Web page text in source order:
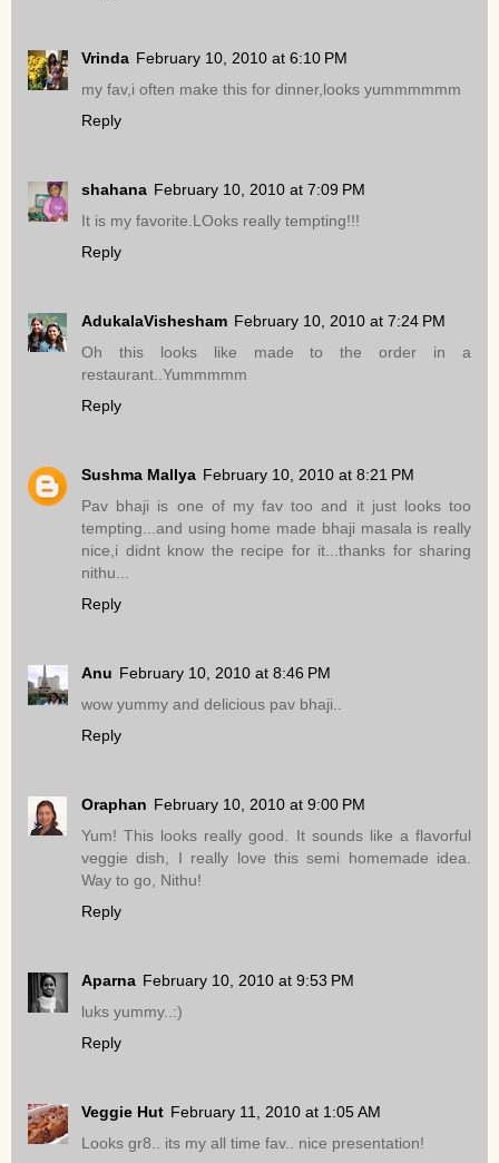
Vrinda February 10, 2010 at 6:10 PM
my fav,i often make this for dinner,looks yummmmmm
Reply
shahana February 10, 2010 at 7:09 PM
It is my favorite.LOoks really tempting!!!
Reply
AdukalaVishesham February 10, 2010 at 7:24 PM
Oh this looks like made to the order in a
restaurant..Yummmmm
Reply
Sushma Mallya February 10, 2010 at 8:21 PM
Pav bhaji is one of my fav too and it just looks too
tempting...and using home made bhaji masala is really
nice,i didnt know the recipe for it...thanks for sharing
nithu...
Reply
Anu February 10, 2010 at 8:46 PM
wow yummy and delicious pav bhaji..
Reply
Oraphan February 10, 2010 at 9:00 PM
Yum! This looks really good. It sounds like a flavorful
veggie dish, I really love this semi homemade idea.
Way to go, Nithu!
Reply
Aparna February 10, 2010 at 9:53 PM
luks yummy..:)
Reply
Veggie Hut February 11, 2010 at 1:05 AM
Looks gr8.. its my all time fav.. nice presentation!